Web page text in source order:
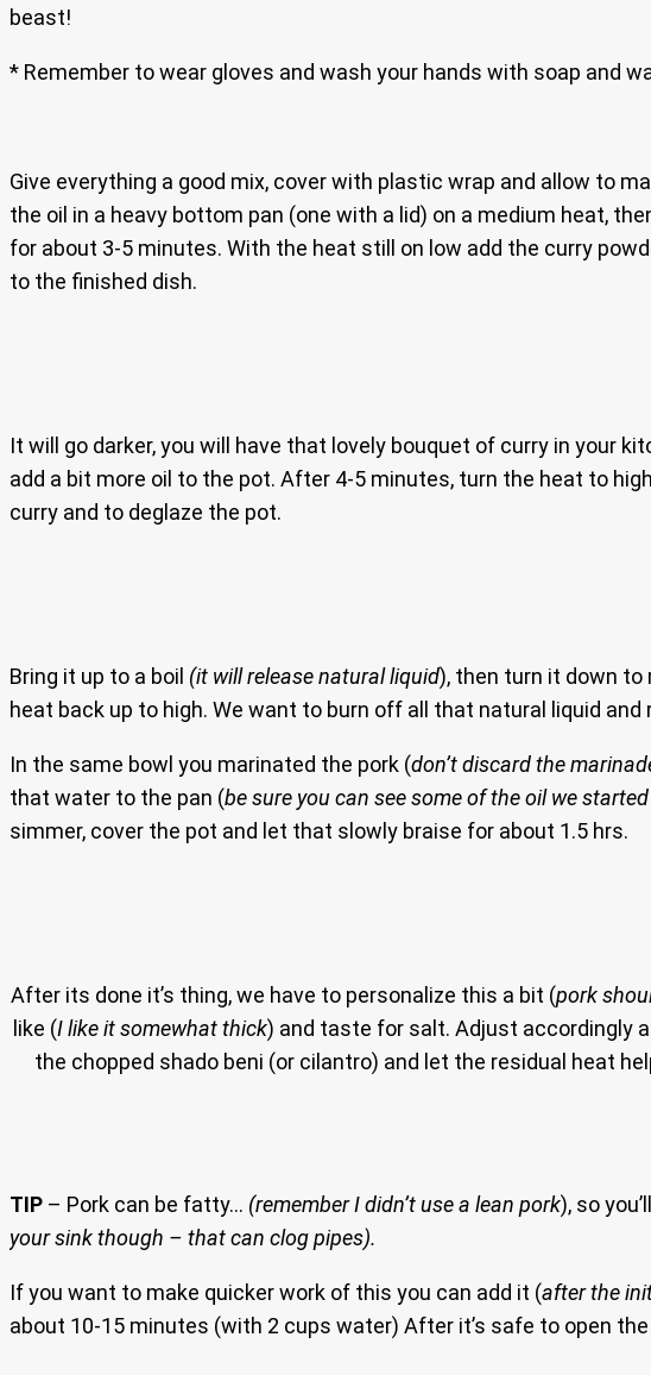
beast!
* Remember to wear gloves and wash your hands with soap and
Give everything a good mix, cover with plastic wrap and allow to
the oil in a heavy bottom pan (one with a lid) on a medium heat,
for about 3-5 minutes. With the heat still on low add the curry
to the finished dish.
It will go darker, you will have that lovely bouquet of curry in your
add a bit more oil to the pot. After 4-5 minutes, turn the heat to
curry and to deglaze the pot.
Bring it up to a boil (it will release natural liquid), then turn it down to
heat back up to high. We want to burn off all that natural liquid
In the same bowl you marinated the pork (don’t discard the
that water to the pan (be sure you can see some of the oil we
simmer, cover the pot and let that slowly braise for about 1.5 hrs.
After its done it’s thing, we have to personalize this a bit (pork
like (I like it somewhat thick) and taste for salt. Adjust accordingly
the chopped shado beni (or cilantro) and let the residual heat
TIP – Pork can be fatty… (remember I didn’t use a lean pork), so
your sink though – that can clog pipes).
If you want to make quicker work of this you can add it (after the
about 10-15 minutes (with 2 cups water) After it’s safe to open